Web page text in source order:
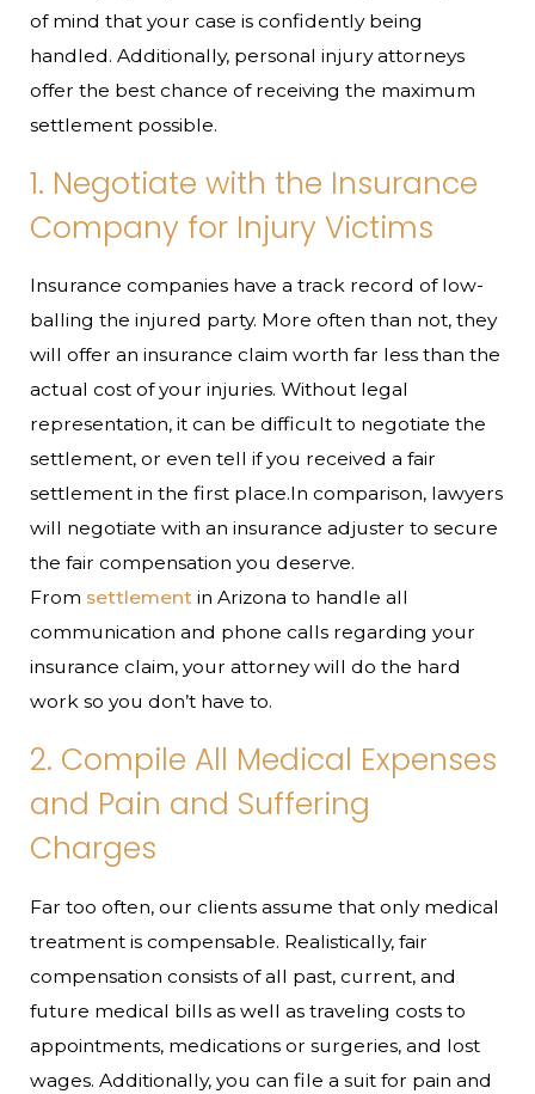
of mind that your case is confidently being
handled. Additionally, personal injury attorneys
offer the best chance of receiving the maximum
settlement possible.
1. Negotiate with the Insurance
Company for Injury Victims
Insurance companies have a track record of low-
balling the injured party. More often than not, they
will offer an insurance claim worth far less than the
actual cost of your injuries. Without legal
representation, it can be difficult to negotiate the
settlement, or even tell if you received a fair
settlement in the first place.In comparison, lawyers
will negotiate with an insurance adjuster to secure
the fair compensation you deserve.
From settlement in Arizona to handle all
communication and phone calls regarding your
insurance claim, your attorney will do the hard
work so you don’t have to.
2. Compile All Medical Expenses
and Pain and Suffering
Charges
Far too often, our clients assume that only medical
treatment is compensable. Realistically, fair
compensation consists of all past, current, and
future medical bills as well as traveling costs to
appointments, medications or surgeries, and lost
wages. Additionally, you can file a suit for pain and